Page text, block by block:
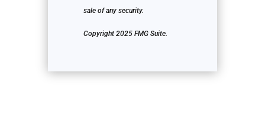
sale of any security.
Copyright 2025 FMG Suite.